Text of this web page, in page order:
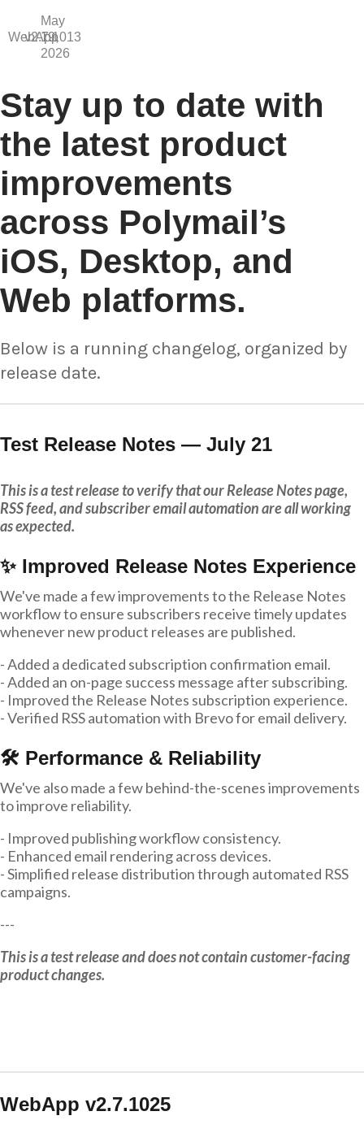
WebApp
v2.7.1013
May
19,
2026
Stay up to date with
the latest product
improvements
across Polymail’s
iOS, Desktop, and
Web platforms.
Below is a running changelog, organized by
release date.
Test Release Notes — July 21
This is a test release to verify that our Release Notes page,
RSS feed, and subscriber email automation are all working
as expected.
✨ Improved Release Notes Experience
We've made a few improvements to the Release Notes
workflow to ensure subscribers receive timely updates
whenever new product releases are published.
- Added a dedicated subscription confirmation email.
- Added an on-page success message after subscribing.
- Improved the Release Notes subscription experience.
- Verified RSS automation with Brevo for email delivery.
🛠 Performance & Reliability
We've also made a few behind-the-scenes improvements
to improve reliability.
- Improved publishing workflow consistency.
- Enhanced email rendering across devices.
- Simplified release distribution through automated RSS
campaigns.
---
This is a test release and does not contain customer-facing
product changes.
WebApp v2.7.1025